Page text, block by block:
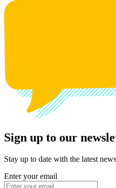
Sign up to our
Stay up to date with the latest
Enter your email